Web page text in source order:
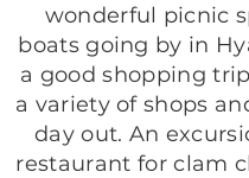
wonderful picnic
boats going by in
a good shopping
a variety of shops
day out. An
restaurant for clam